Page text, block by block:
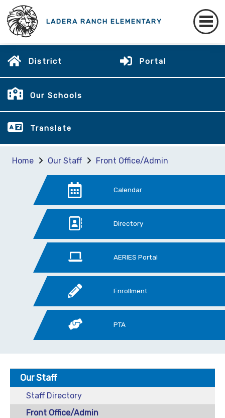
LADERA RANCH ELEMENTARY
District Portal
Our Schools
Translate
Home Our Staff Front Office/Admin
Calendar
Directory
AERIES Portal
Enrollment
PTA
Our Staff
Staff Directory
Front Office/Admin